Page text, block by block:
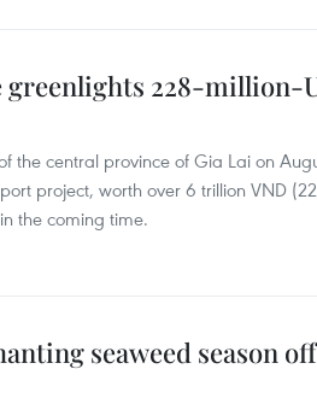
greenlights 228-million-
the central province of Gia Lai on
project, worth over 6 trillion VND
the coming time.
seaweed season